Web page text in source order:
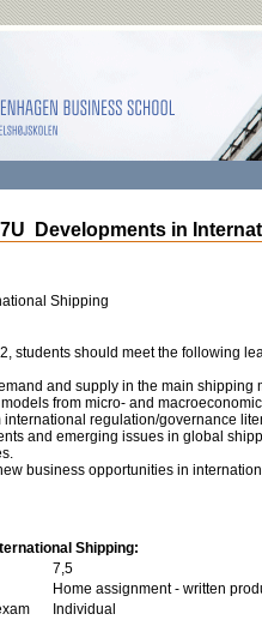
Developments in
Shipping
students should meet the following
and supply in the main shipping
from micro- and
international regulation/governance
and emerging issues in global
business opportunities in
Shipping:
7,5
Home assignment - written
Individual